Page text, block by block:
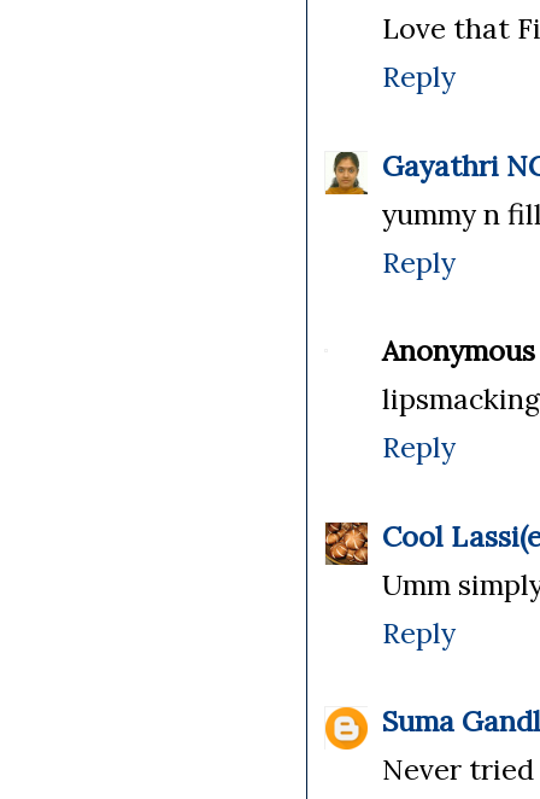
Love that
Reply
Gayathri
yummy n
Reply
Anonymous
Reply
Cool
Umm
Reply
Suma
Never